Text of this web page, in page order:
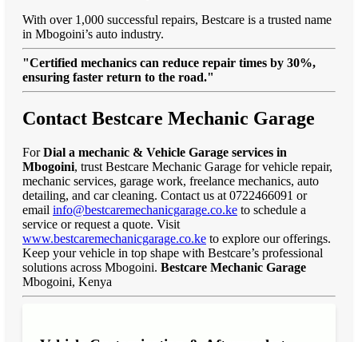
With over 1,000 successful repairs, Bestcare is a trusted name
in Mbogoini’s auto industry.
"Certified mechanics can reduce repair times by 30%,
ensuring faster return to the road."
Contact Bestcare Mechanic Garage
ForDial a mechanic & Vehicle Garage services in
Mbogoini, trust Bestcare Mechanic Garage for vehicle repair,
mechanic services, garage work, freelance mechanics, auto
detailing, and car cleaning. Contact us at 0722466091 or
email info@bestcaremechanicgarage.co.ke to schedule a
service or request a quote. Visit
www.bestcaremechanicgarage.co.ke to explore our offerings.
Keep your vehicle in top shape with Bestcare’s professional
solutions across Mbogoini. Bestcare Mechanic Garage
Mbogoini, Kenya